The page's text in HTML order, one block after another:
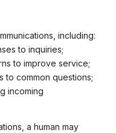
including:
to inquiries;
to improve service;
to common questions;
incoming
a human may